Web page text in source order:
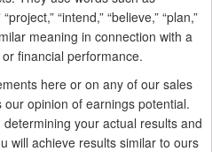
“intend,” “believe,” “plan,”
meaning in connection with a
financial performance.
here or on any of our sales
opinion of earnings potential.
your actual results and
will achieve results similar to ours